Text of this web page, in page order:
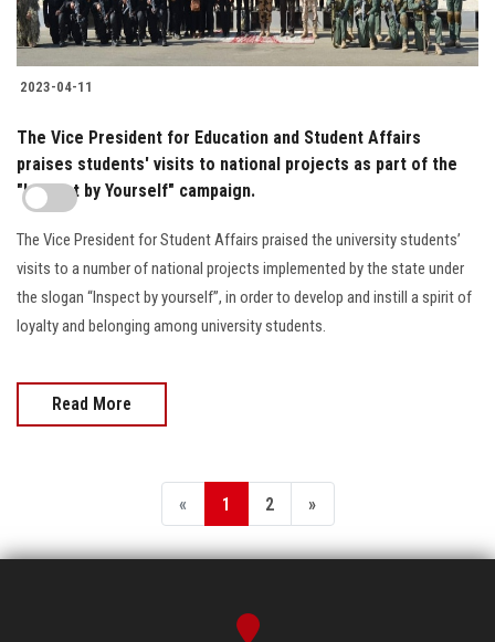
2023-04-11
The Vice President for Education and Student Affairs
praises students' visits to national projects as part of the
"Inspect by Yourself" campaign.
The Vice President for Student Affairs praised the university students’
visits to a number of national projects implemented by the state under
the slogan “Inspect by yourself”, in order to develop and instill a spirit of
loyalty and belonging among university students.
Read More
« 1 2 »